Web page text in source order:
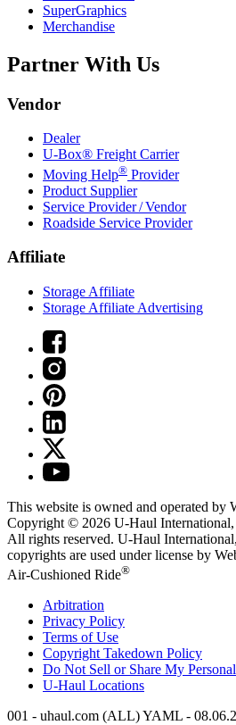
SuperGraphics
Merchandise
Partner With Us
Vendor
Dealer
U-Box® Freight Carrier
Moving Help® Provider
Product Supplier
Service Provider / Vendor
Roadside Service Provider
Affiliate
Storage Affiliate
Storage Affiliate Advertising
This website is owned and operated by
Copyright © 2026 U-Haul
All rights reserved. U-Haul
copyrights are used under license by
Air-Cushioned Ride®
Arbitration
Privacy Policy
Terms of Use
Copyright Takedown Policy
Do Not Sell or Share My
U-Haul Locations
001 - uhaul.com (ALL) YAML -